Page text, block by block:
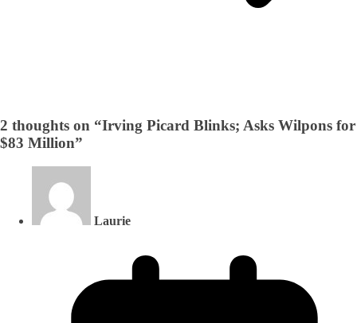
2 thoughts on “Irving Picard Blinks; Asks Wilpons for
$83 Million”
Laurie